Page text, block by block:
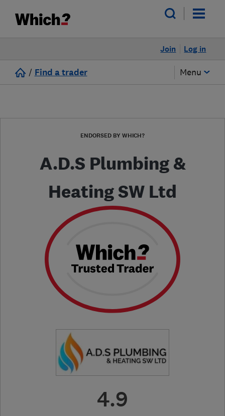
Log in
Join
/ Find a trader Menu
ENDORSED BY WHICH?
A.D.S Plumbing &
Heating SW Ltd
4.9